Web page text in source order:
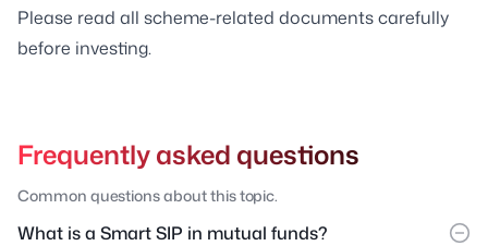
Please read all scheme-related documents carefully
before investing.
Frequently asked questions
Common questions about this topic.
What is a Smart SIP in mutual funds?